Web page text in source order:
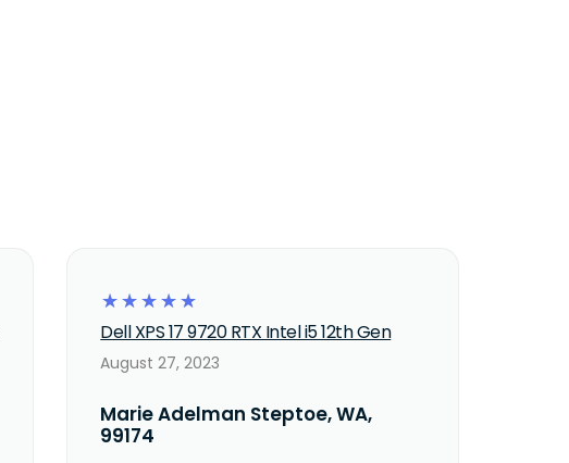
☆
☆
☆
☆
☆
Dell XPS 17 9720 RTX Intel i5 12th Gen
August 27, 2023
Marie Adelman Steptoe, WA,
99174